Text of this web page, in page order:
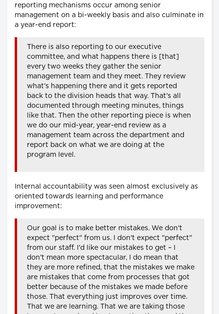
reporting mechanisms occur among senior
management on a bi-weekly basis and also culminate in
a year-end report:
There is also reporting to our executive
committee, and what happens there is [that]
every two weeks they gather the senior
management team and they meet. They review
what's happening there and it gets reported
back to the division heads that way. That's all
documented through meeting minutes, things
like that. Then the other reporting piece is when
we do our mid-year, year-end review as a
management team across the department and
report back on what we are doing at the
program level.
Internal accountability was seen almost exclusively as
oriented towards learning and performance
improvement:
Our goal is to make better mistakes. We don't
expect "perfect" from us. I don't expect "perfect"
from our staff. I'd like our mistakes to get – I
don't mean more spectacular, I do mean that
they are more refined, that the mistakes we make
are mistakes that come from processes that got
better because of the mistakes we made before
those. That everything just improves over time.
That we are learning. That we are taking those